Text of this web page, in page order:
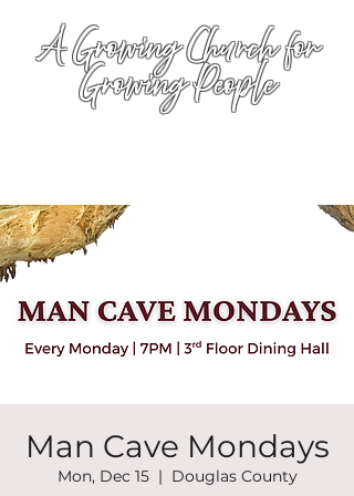
A Growing Church for
Growing People
Man Cave Mondays
Mon, Dec 15
  |
Douglas County